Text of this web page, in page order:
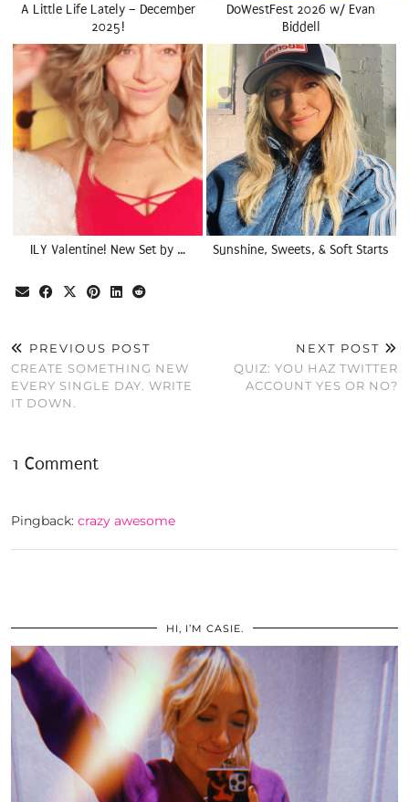
A Little Life Lately – December
2025!
DoWestFest 2026 w/ Evan
Biddell
ILY Valentine! New Set by … Sunshine, Sweets, & Soft Starts
PREVIOUS POST
CREATE SOMETHING NEW
EVERY SINGLE DAY. WRITE
IT DOWN.
NEXT POST
QUIZ: YOU HAZ TWITTER
ACCOUNT YES OR NO?
1 Comment
Pingback: crazy awesome
HI, I’M CASIE.